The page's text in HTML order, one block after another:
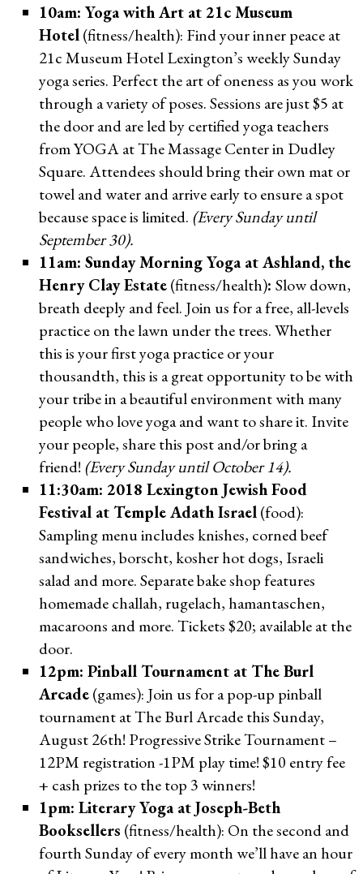
10am: Yoga with Art at 21c Museum
Hotel(fitness/health): Find your inner peace at
21c Museum Hotel Lexington’s weekly Sunday
yoga series. Perfect the art of oneness as you work
through a variety of poses. Sessions are just $5 at
the door and are led by certified yoga teachers
from YOGA at The Massage Center in Dudley
Square. Attendees should bring their own mat or
towel and water and arrive early to ensure a spot
because space is limited. (Every Sunday until
September 30).
11am: Sunday Morning Yoga at Ashland, the
Henry Clay Estate(fitness/health): Slow down,
breath deeply and feel. Join us for a free, all-levels
practice on the lawn under the trees. Whether
this is your first yoga practice or your
thousandth, this is a great opportunity to be with
your tribe in a beautiful environment with many
people who love yoga and want to share it. Invite
your people, share this post and/or bring a
friend! (Every Sunday until October 14).
11:30am: 2018 Lexington Jewish Food
Festival at Temple Adath Israel(food):
Sampling menu includes knishes, corned beef
sandwiches, borscht, kosher hot dogs, Israeli
salad and more. Separate bake shop features
homemade challah, rugelach, hamantaschen,
macaroons and more. Tickets $20; available at the
door.
12pm: Pinball Tournament at The Burl
Arcade(games): Join us for a pop-up pinball
tournament at The Burl Arcade this Sunday,
August 26th! Progressive Strike Tournament –
12PM registration -1PM play time! $10 entry fee
+ cash prizes to the top 3 winners!
1pm: Literary Yoga at Joseph-Beth
Booksellers (fitness/health): On the second and
fourth Sunday of every month we’ll have an hour